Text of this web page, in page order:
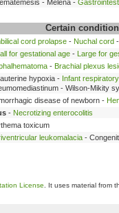
- Melena -
Certain
cord prolapse - Nuchal cord
for gestational age - Large for
- Brachial plexus
hypoxia - Infant
- Wilson-Mikity
disease of newborn -
- Necrotizing enterocolitis
toxicum
leukomalacia -
License . It uses material from